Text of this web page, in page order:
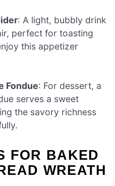
: A light, bubbly drink
perfect for toasting
this appetizer
Fondue: For dessert, a
serves a sweet
the savory richness
FOR BAKED
WREATH